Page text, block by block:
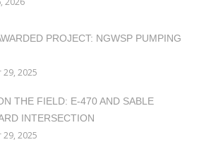
PROJECT: NGWSP PUMPING
29, 2025
THE FIELD: E-470 AND SABLE
INTERSECTION
29, 2025